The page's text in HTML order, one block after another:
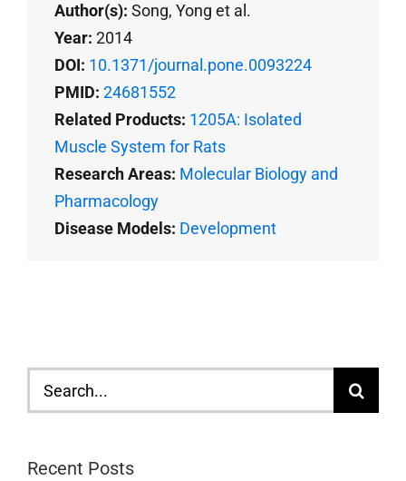
Author(s): Song, Yong et al.
Year: 2014
DOI: 10.1371/journal.pone.0093224
PMID: 24681552
Related Products: 1205A: Isolated
Muscle System for Rats
Research Areas: Molecular Biology and
Pharmacology
Disease Models: Development
Search
for:
Recent Posts